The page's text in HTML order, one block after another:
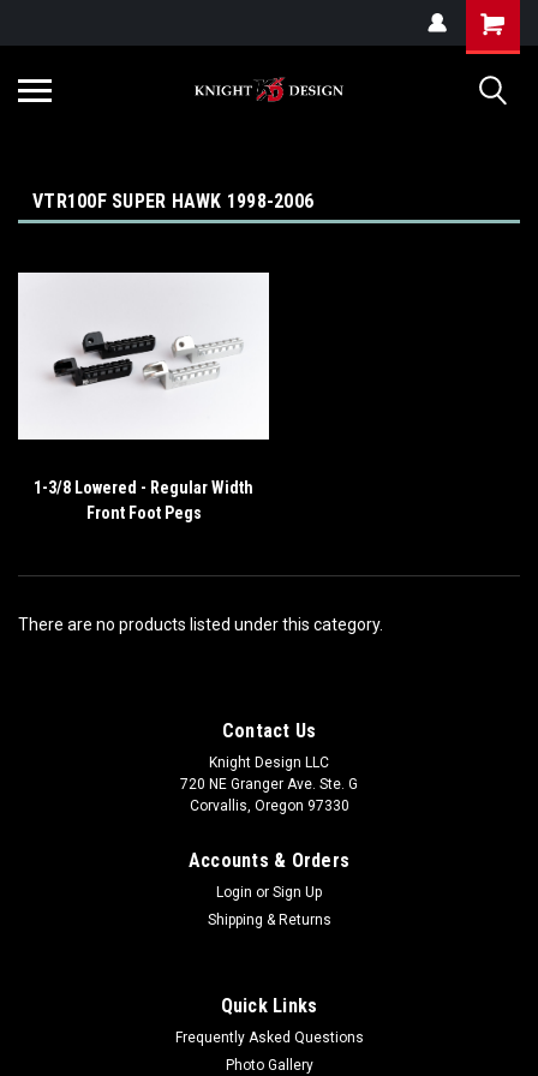
VTR100F SUPER HAWK 1998-2006
1-3/8 Lowered - Regular Width
Front Foot Pegs
There are no products listed under this category.
Contact Us
Knight Design LLC
720 NE Granger Ave. Ste. G
Corvallis, Oregon 97330
Accounts & Orders
Login or Sign Up
Shipping & Returns
Quick Links
Frequently Asked Questions
Photo Gallery